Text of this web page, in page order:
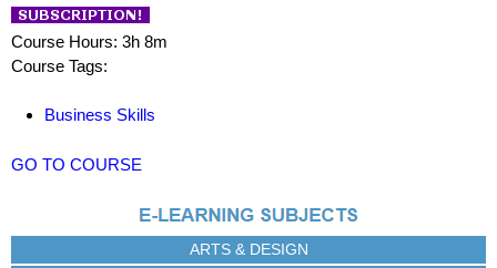
Course Hours: 3h 8m
Course Tags:
Business Skills
GO TO COURSE
ARTS & DESIGN